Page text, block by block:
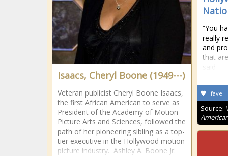
Isaacs, Cheryl Boone (1949---)
Veteran publicist Cheryl Boone Isaacs,
the first African American to serve as
President of the Academy of Motion
Picture Arts and Sciences, followed the
path of her pioneering sibling as a top-
tier executive in the Hollywood motion
picture industry. Ashley A. Boone Jr.
“You
really
and
that
said
fave
Source: